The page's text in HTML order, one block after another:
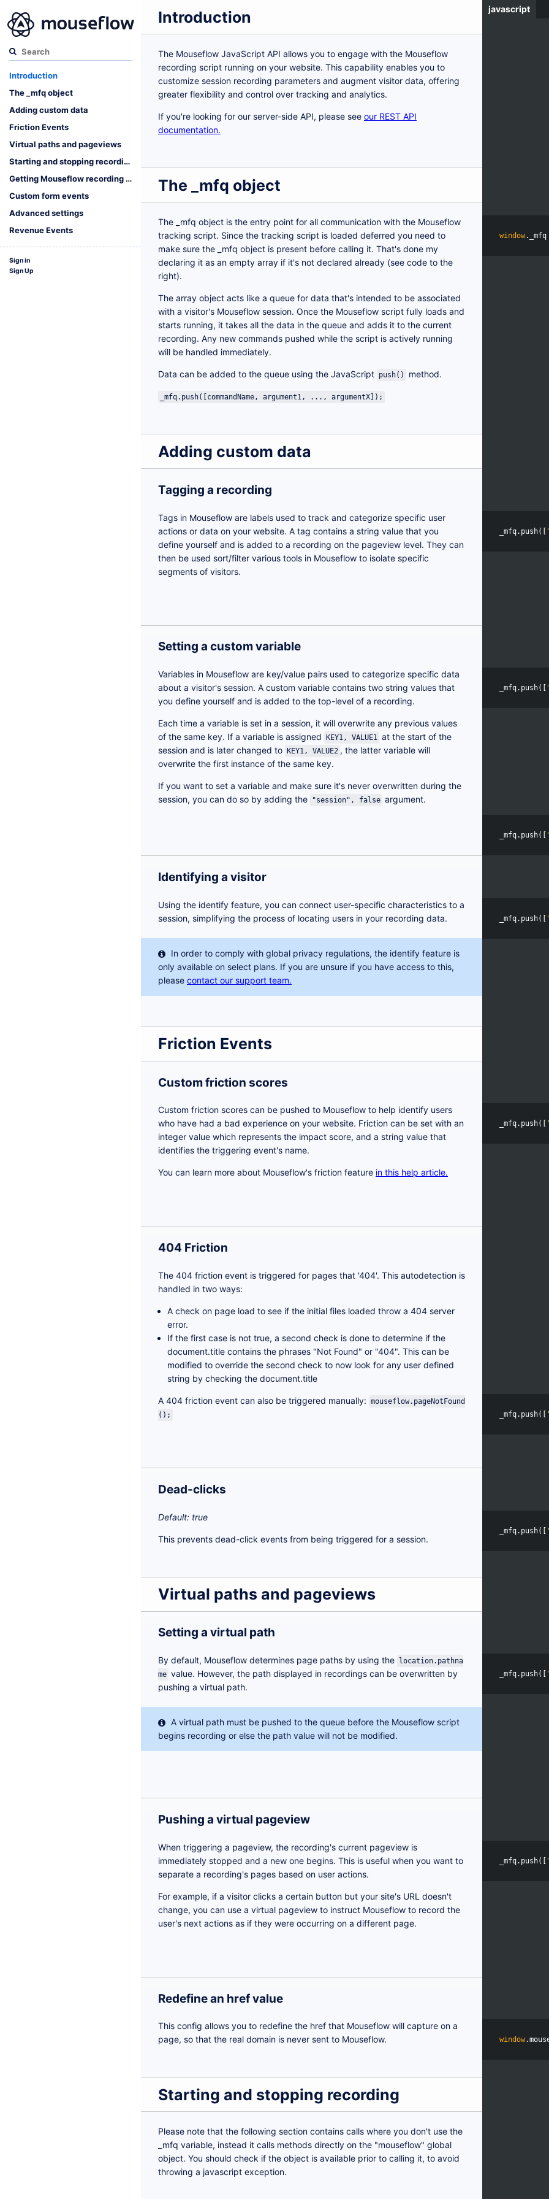
Introduction
The _mfq object
Adding custom data
Friction Events
Virtual paths and pageviews
Starting and stopping recording
Getting Mouseflow recording data
Custom form events
Advanced settings
Revenue Events
Sign in
Sign Up
Introduction
The Mouseflow JavaScript API allows you to engage with the Mouseflow
recording script running on your website. This capability enables you to
customize session recording parameters and augment visitor data, offering
greater flexibility and control over tracking and analytics.
If you're looking for our server-side API, please see our REST API
documentation.
The _mfq object
window. _mfq
The _mfq object is the entry point for all communication with the Mouseflow
tracking script. Since the tracking script is loaded deferred you need to
make sure the _mfq object is present before calling it. That's done my
declaring it as an empty array if it's not declared already (see code to the
right).
The array object acts like a queue for data that's intended to be associated
with a visitor's Mouseflow session. Once the Mouseflow script fully loads and
starts running, it takes all the data in the queue and adds it to the current
recording. Any new commands pushed while the script is actively running
will be handled immediately.
Data can be added to the queue using the JavaScript push() method.
_mfq.push([commandName, argument1, ..., argumentX]);
Adding custom data
Tagging a recording
_mfq. push([
Tags in Mouseflow are labels used to track and categorize specific user
actions or data on your website. A tag contains a string value that you
define yourself and is added to a recording on the pageview level. They can
then be used sort/filter various tools in Mouseflow to isolate specific
segments of visitors.
Setting a custom variable
_mfq. push([
Variables in Mouseflow are key/value pairs used to categorize specific data
about a visitor's session. A custom variable contains two string values that
you define yourself and is added to the top-level of a recording.
Each time a variable is set in a session, it will overwrite any previous values
of the same key. If a variable is assigned
KEY1, VALUE1 at the start of the
session and is later changed to
KEY1, VALUE2 , the latter variable will
overwrite the first instance of the same key.
If you want to set a variable and make sure it's never overwritten during the
session, you can do so by adding the
"session", false argument.
_mfq. push([
Identifying a visitor
_mfq. push([
Using the identify feature, you can connect user-specific characteristics to a
session, simplifying the process of locating users in your recording data.
In order to comply with global privacy regulations, the identify feature is
only available on select plans. If you are unsure if you have access to this,
please contact our support team.
Friction Events
Custom friction scores
_mfq. push([ '
Custom friction scores can be pushed to Mouseflow to help identify users
who have had a bad experience on your website. Friction can be set with an
integer value which represents the impact score, and a string value that
identifies the triggering event's name.
You can learn more about Mouseflow's friction feature in this help article.
404 Friction
The 404 friction event is triggered for pages that '404'. This autodetection is
handled in two ways:
A check on page load to see if the initial files loaded throw a 404 server
error.
If the first case is not true, a second check is done to determine if the
document.title contains the phrases "Not Found" or "404". This can be
modified to override the second check to now look for any user defined
string by checking the document.title
_mfq. push([ '
A 404 friction event can also be triggered manually: mouseflow.pageNotFound
();
Dead-clicks
_mfq. push([ '
Default: true
This prevents dead-click events from being triggered for a session.
Virtual paths and pageviews
Setting a virtual path
_mfq. push([
By default, Mouseflow determines page paths by using the
location.pathna
me value. However, the path displayed in recordings can be overwritten by
pushing a virtual path.
A virtual path must be pushed to the queue before the Mouseflow script
begins recording or else the path value will not be modified.
Pushing a virtual pageview
_mfq. push([
When triggering a pageview, the recording's current pageview is
immediately stopped and a new one begins. This is useful when you want to
separate a recording's pages based on user actions.
For example, if a visitor clicks a certain button but your site's URL doesn't
change, you can use a virtual pageview to instruct Mouseflow to record the
user's next actions as if they were occurring on a different page.
Redefine an href value
window.
This config allows you to redefine the href that Mouseflow will capture on a
page, so that the real domain is never sent to Mouseflow.
Starting and stopping recording
Please note that the following section contains calls where you don't use the
_mfq variable, instead it calls methods directly on the "mouseflow" global
object. You should check if the object is available prior to calling it, to avoid
throwing a javascript exception.
javascript